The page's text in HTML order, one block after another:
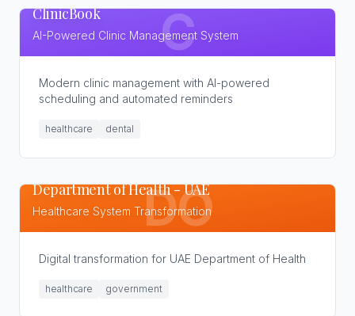
C
ClinicBook
AI-Powered Clinic Management System
Modern clinic management with AI-powered
scheduling and automated reminders
healthcare dental
DO
Department of Health - UAE
Healthcare System Transformation
Digital transformation for UAE Department of Health
healthcare government